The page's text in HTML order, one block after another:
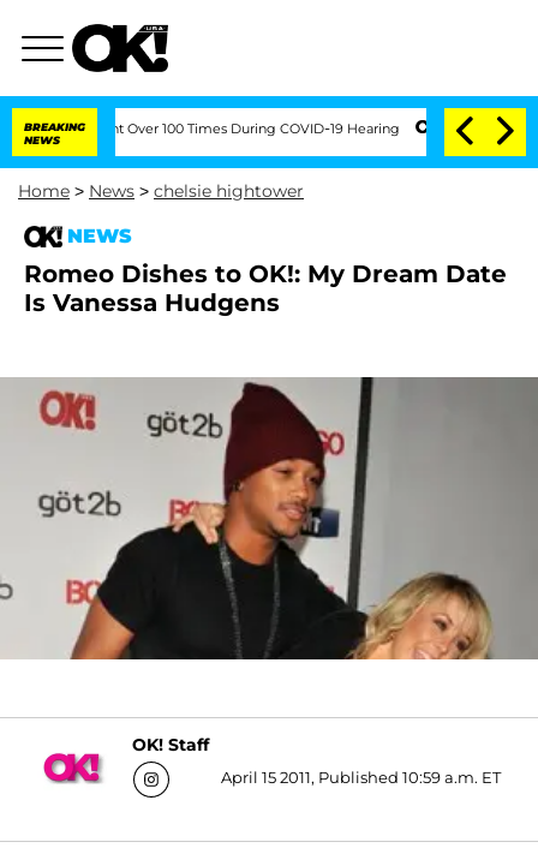
BREAKING
NEWS
Over 100 Times During COVID-19 Hearing 'Love Island USA'
Home > News > chelsie hightower
NEWS
Romeo Dishes to OK!: My Dream Date
Is Vanessa Hudgens
OK! Staff
April 15 2011, Published 10:59 a.m. ET